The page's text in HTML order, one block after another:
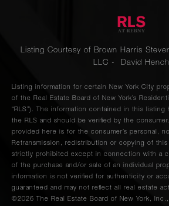
Listing Courtesy of Brown Harris
LLC - David Hench
Listing information for certain New York City
of the Real Estate Board of New York’s
“RLS”). The information contained in this
the RLS and should be verified by the
provided here is for the consumer’s personal,
Retransmission, redistribution or copying of
strictly prohibited except in connection with a
of the purchase and/or sale of an individual
information is not verified for authenticity or
guaranteed and may not reflect all real estate
©2026
The Real Estate Board of New York,